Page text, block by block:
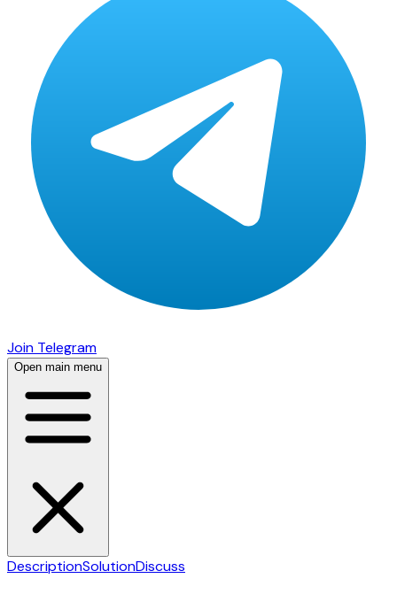
Join Telegram
Open main menu
DescriptionSolutionDiscuss